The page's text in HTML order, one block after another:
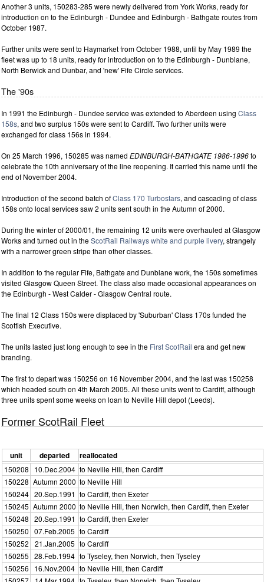
Another 3 units, 150283-285 were newly delivered from York Works, ready for
introduction on to the Edinburgh - Dundee and Edinburgh - Bathgate routes from
October 1987.
Further units were sent to Haymarket from October 1988, until by May 1989 the
fleet was up to 18 units, ready for introduction on to the Edinburgh - Dunblane,
North Berwick and Dunbar, and 'new' Fife Circle services.
The '90s
In 1991 the Edinburgh - Dundee service was extended to Aberdeen using Class
158s, and two surplus 150s were sent to Cardiff. Two further units were
exchanged for class 156s in 1994.
On 25 March 1996, 150285 was named EDINBURGH-BATHGATE 1986-1996to
celebrate the 10th anniversary of the line reopening. It carried this name until the
end of November 2004.
Introduction of the second batch ofClass 170 Turbostars, and cascading of class
158s onto local services saw 2 units sent south in the Autumn of 2000.
During the winter of 2000/01, the remaining 12 units were overhauled at Glasgow
Works and turned out in theScotRail Railways white and purple livery, strangely
with a narrower green stripe than other classes.
In addition to the regular Fife, Bathgate and Dunblane work, the 150s sometimes
visited Glasgow Queen Street. The class also made occasional appearances on
the Edinburgh - West Calder - Glasgow Central route.
The final 12 Class 150s were displaced by 'Suburban' Class 170s funded the
Scottish Executive.
The units lasted just long enough to see in the First ScotRail era and get new
branding.
The first to depart was 150256 on 16 November 2004, and the last was 150258
which headed south on 4th March 2005. All these units went to Cardiff, although
three units spent some weeks on loan to Neville Hill depot (Leeds).
Former ScotRail Fleet
unit departed reallocated
150208 10.Dec.2004 to Neville Hill, then Cardiff
150228 Autumn 2000 to Neville Hill
150244 20.Sep.1991 to Cardiff, then Exeter
150245 Autumn 2000 to Neville Hill, then Norwich, then Cardiff, then Exeter
150248 20.Sep.1991 to Cardiff, then Exeter
150250 07.Feb.2005 to Cardiff
150252
21.Jan.2005 to Cardiff
150255 28.Feb.1994 to Tyseley, then Norwich, then Tyseley
150256
16.Nov.2004 to Neville Hill, then Cardiff